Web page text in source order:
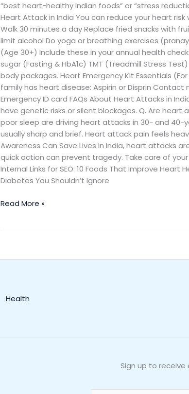
“best heart-healthy Indian foods” or “stress
Heart Attack in India You can reduce your heart
Walk 30 minutes a day Replace fried snacks with
limit alcohol Do yoga or breathing exercises
(Age 30+) Include these in your annual health
sugar (Fasting & HbA1c) TMT (Treadmill Stress
body packages. Heart Emergency Kit Essentials
family has heart disease: Aspirin or Disprin
Emergency ID card FAQs About Heart Attacks in
have genetic risks or silent blockages. Q. Are heart
poor sleep are driving heart attacks in 30- and 40-
usually sharp and brief. Heart attack pain feels
Awareness Can Save Lives In India, heart attacks
quick action can prevent tragedy. Take care of
Internal Links for SEO: 10 Foods That Improve
Diabetes You Shouldn’t Ignore
Read More »
Health
Sign up to